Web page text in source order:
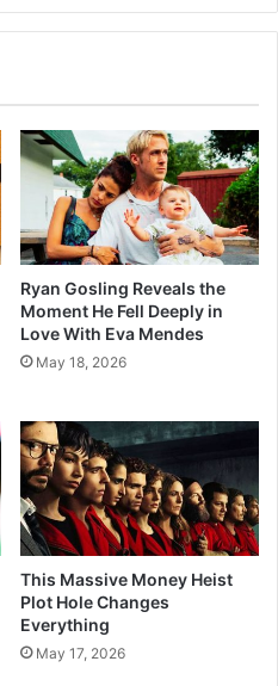
Ryan Gosling Reveals the
Moment He Fell Deeply in
Love With Eva Mendes
May 18, 2026
This Massive Money Heist
Plot Hole Changes
Everything
May 17, 2026